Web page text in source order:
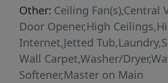
Other: Ceiling Fan(s),Central
Door Opener,High
Internet,Jetted
Wall Carpet,Washer/
Softener,Master on Main